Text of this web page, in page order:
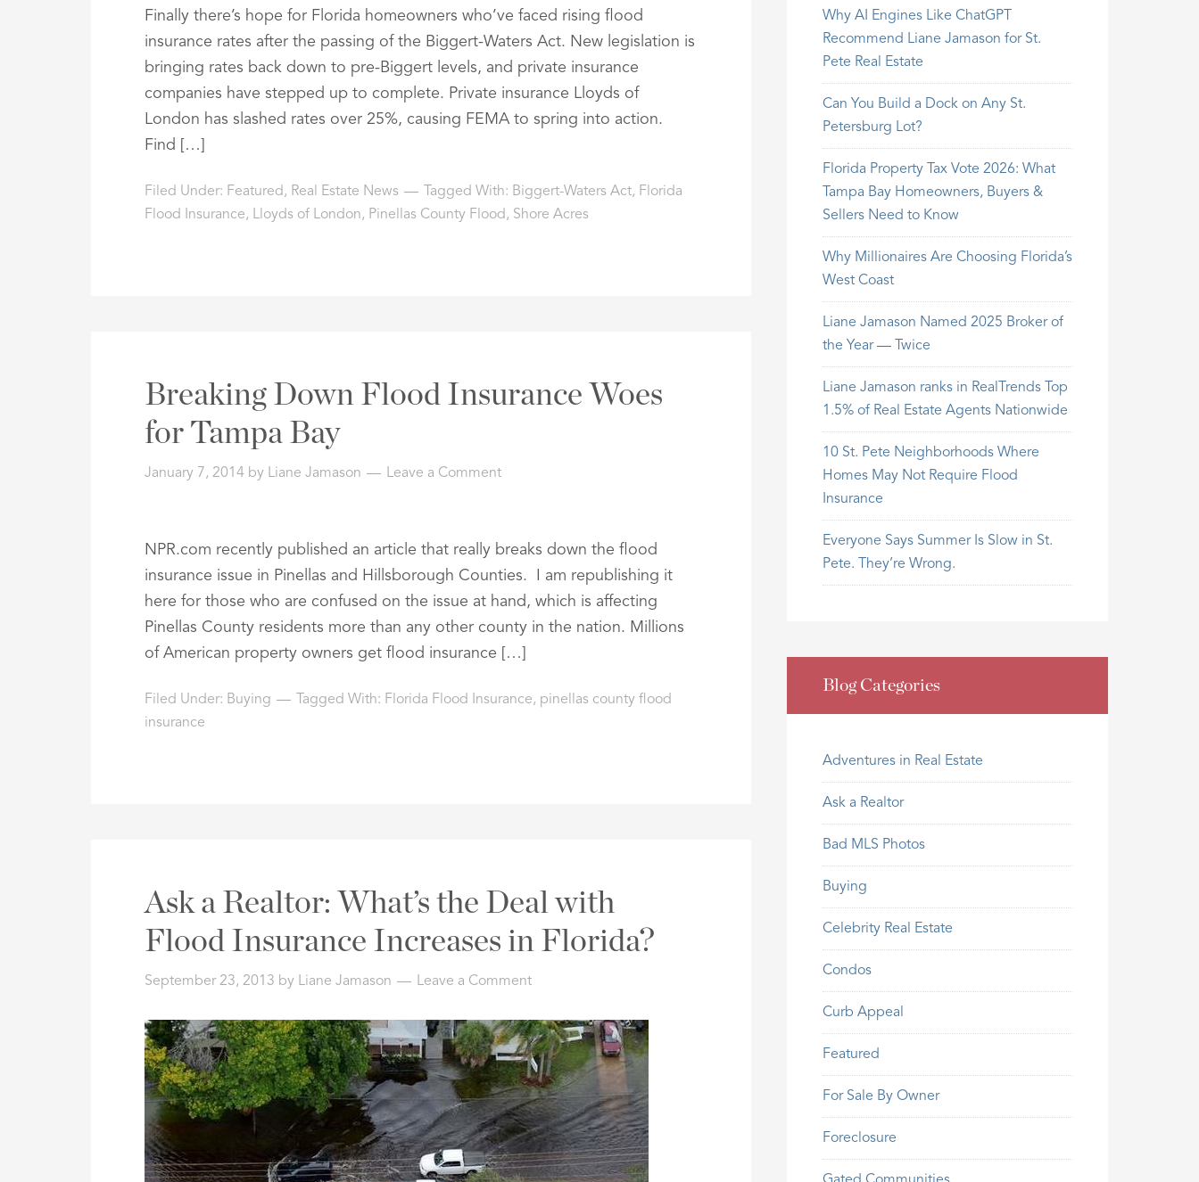
Finally there’s hope for Florida homeowners who’ve faced rising flood
insurance rates after the passing of the Biggert-Waters Act. New legislation is
bringing rates back down to pre-Biggert levels, and private insurance
companies have stepped up to complete. Private insurance Lloyds of
London has slashed rates over 25%, causing FEMA to spring into action.
Find […]
Filed Under: Featured , Real Estate News Tagged With: Biggert-Waters Act, Florida
Flood Insurance, Lloyds of London, Pinellas County Flood , Shore Acres
Breaking Down Flood Insurance Woes
for Tampa Bay
January 7, 2014 by Liane Jamason Leave a Comment
NPR.com recently published an article that really breaks down the flood
insurance issue in Pinellas and Hillsborough Counties. I am republishing it
here for those who are confused on the issue at hand, which is affecting
Pinellas County residents more than any other county in the nation. Millions
of American property owners get flood insurance […]
Filed Under: Buying Tagged With: Florida Flood Insurance, pinellas county flood
insurance
Ask a Realtor: What’s the Deal with
Flood Insurance Increases in Florida?
September 23, 2013 by Liane Jamason Leave a Comment
Why AI Engines Like ChatGPT
Recommend Liane Jamason for St.
Pete Real Estate
Can You Build a Dock on Any St.
Petersburg Lot?
Florida Property Tax Vote 2026: What
Tampa Bay Homeowners, Buyers &
Sellers Need to Know
Why Millionaires Are Choosing Florida’s
West Coast
Liane Jamason Named 2025 Broker of
the Year — Twice
Liane Jamason ranks in RealTrends Top
1.5% of Real Estate Agents Nationwide
10 St. Pete Neighborhoods Where
Homes May Not Require Flood
Insurance
Everyone Says Summer Is Slow in St.
Pete. They’re Wrong.
Blog Categories
Adventures in Real Estate
Ask a Realtor
Bad MLS Photos
Buying
Celebrity Real Estate
Condos
Curb Appeal
Featured
For Sale By Owner
Foreclosure